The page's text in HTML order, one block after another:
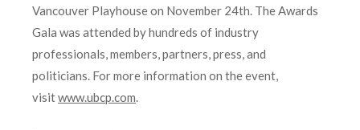
Vancouver Playhouse on November 24th. The Awards
Gala was attended by hundreds of industry
professionals, members, partners, press, and
politicians. For more information on the event,
visitwww.ubcp.com.